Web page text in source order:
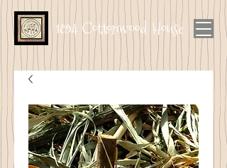
1894 Cottonwood House